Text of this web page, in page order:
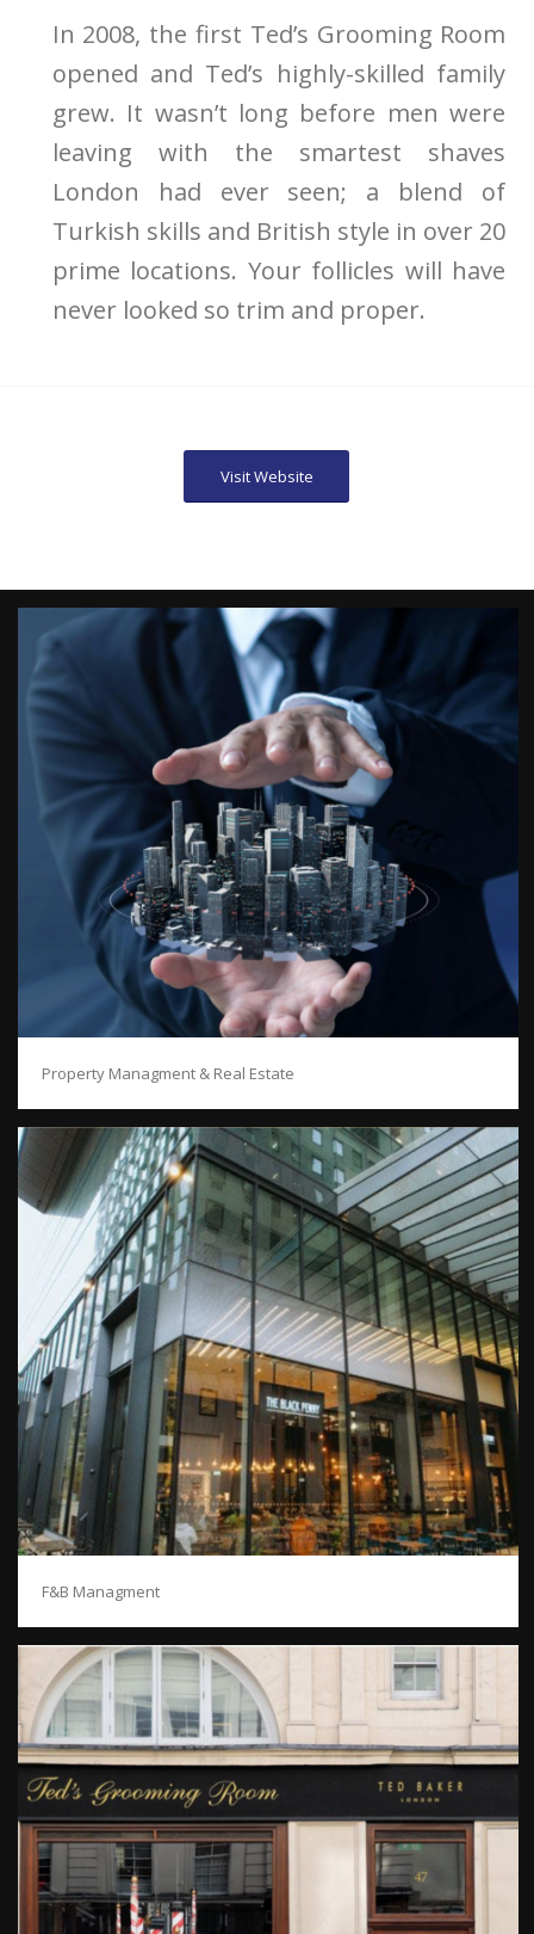
In 2008, the first Ted’s Grooming Room
opened and Ted’s highly-skilled family
grew. It wasn’t long before men were
leaving with the smartest shaves
London had ever seen; a blend of
Turkish skills and British style in over 20
prime locations. Your follicles will have
never looked so trim and proper.
Visit Website
Property Managment & Real Estate
F&B Managment